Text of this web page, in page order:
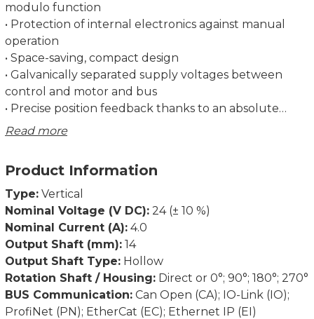
modulo function
• Protection of internal electronics against manual
operation
• Space-saving, compact design
• Galvanically separated supply voltages between
control and motor and bus
• Precise position feedback thanks to an absolute
measurement system without battery
switch (not for IO-Link)
• Status LEDs visible from the outside
Self-holding torque below at approx. 100 mA supply
current and 1,2 A phase current, currentless 0 Nm.
Dimensions in mm.
See link Manual(s) for documentation and software.
Read more
Product Information
Type: Vertical
Nominal Voltage (V DC): 24 (± 10 %)
Nominal Current (A): 4.0
Output Shaft (mm): 14
Output Shaft Type: Hollow
Rotation Shaft / Housing: Direct or 0°; 90°; 180°; 270°
BUS Communication: Can Open (CA); IO-Link (IO);
ProfiNet (PN); EtherCat (EC); Ethernet IP (EI)